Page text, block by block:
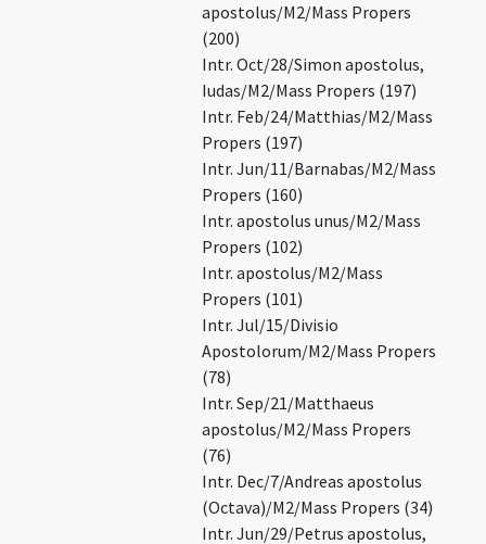
apostolus/M2/Mass Propers
(200)
Intr. Oct/28/Simon apostolus,
Iudas/M2/Mass Propers (197)
Intr. Feb/24/Matthias/M2/Mass
Propers (197)
Intr. Jun/11/Barnabas/M2/Mass
Propers (160)
Intr. apostolus unus/M2/Mass
Propers (102)
Intr. apostolus/M2/Mass
Propers (101)
Intr. Jul/15/Divisio
Apostolorum/M2/Mass Propers
(78)
Intr. Sep/21/Matthaeus
apostolus/M2/Mass Propers
(76)
Intr. Dec/7/Andreas apostolus
(Octava)/M2/Mass Propers (34)
Intr. Jun/29/Petrus apostolus,